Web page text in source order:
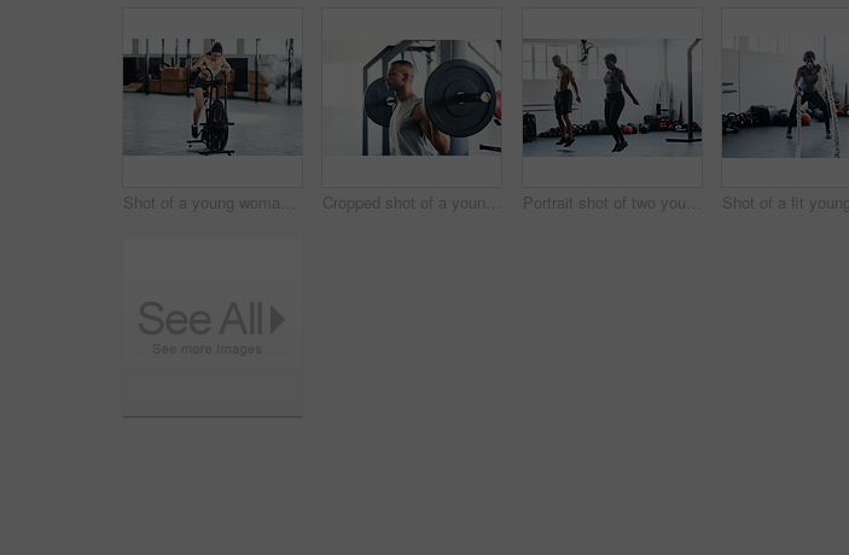
Shot of a young woman doing cardio at the gym Cropped shot of a young man working out with a barbell at the gym Portrait shot of two young athletes using skipping ropes while working out at the gym